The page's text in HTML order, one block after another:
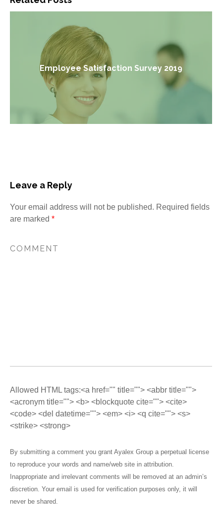
Employee Satisfaction Survey 2019
Leave a Reply
Your email address will not be published. Required fields
are marked *
Allowed HTML tags:<a href="" title=""> <abbr title="">
<acronym title=""> <b> <blockquote cite=""> <cite>
<code> <del datetime=""> <em> <i> <q cite=""> <s>
<strike> <strong>
By submitting a comment you grant Ayalex Group a perpetual license
to reproduce your words and name/web site in attribution.
Inappropriate and irrelevant comments will be removed at an admin’s
discretion. Your email is used for verification purposes only, it will
never be shared.